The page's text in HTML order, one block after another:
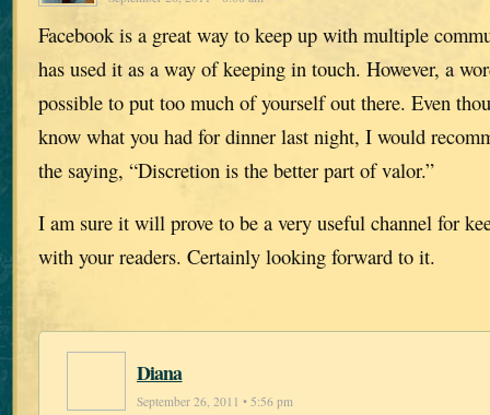
Facebook is a great way to keep up with multiple
has used it as a way of keeping in touch. However, a
possible to put too much of yourself out there. Even
know what you had for dinner last night, I would
the saying, “Discretion is the better part of valor.”
I am sure it will prove to be a very useful channel for
with your readers. Certainly looking forward to it.
Diana
September 26, 2011 • 5:56 pm